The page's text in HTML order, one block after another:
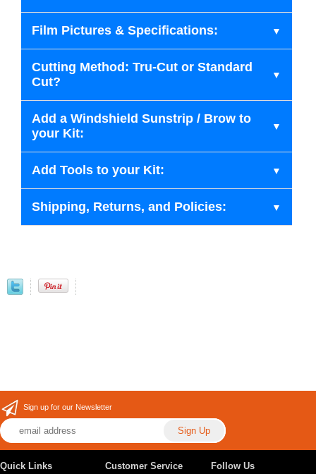
Film Pictures & Specifications:
Cutting Method: Tru-Cut or Standard
Cut?
Add a Windshield Sunstrip / Brow to
your Kit:
Add Tools to your Kit:
Shipping, Returns, and Policies:
Sign up for our Newsletter
Quick Links Customer Service Follow Us